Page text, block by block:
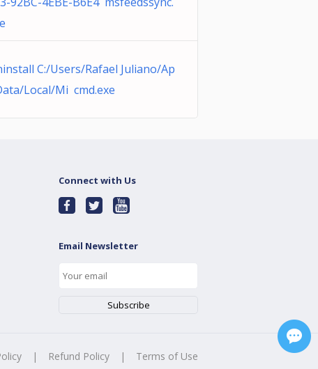
C:/Users/Rafael Juliano/Ap
Local/Mi cmd.exe
Connect with Us
Email Newsletter
| Refund Policy | Terms of Use